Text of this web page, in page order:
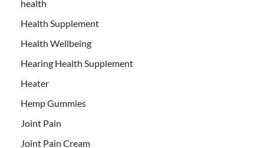
health
Health Supplement
Health Wellbeing
Hearing Health Supplement
Heater
Hemp Gummies
Joint Pain
Joint Pain Cream